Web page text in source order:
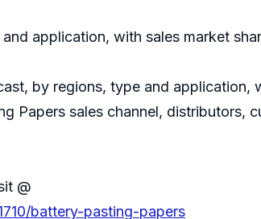
application, with sales market
by regions, type and
Papers sales channel, distributors,
@
battery-pasting-papers